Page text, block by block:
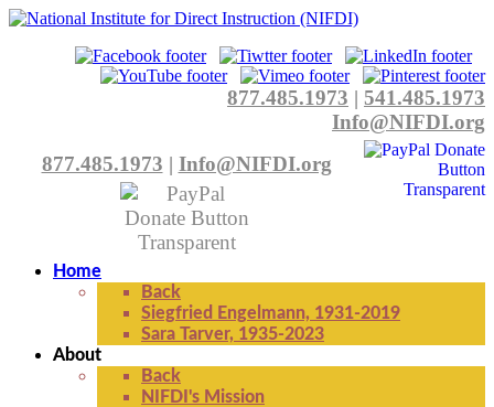
877.485.1973 | 541.485.1973
Info@NIFDI.org
877.485.1973 | Info@NIFDI.org
Home
Back
Siegfried Engelmann, 1931-2019
Sara Tarver, 1935-2023
About
Back
NIFDI's Mission